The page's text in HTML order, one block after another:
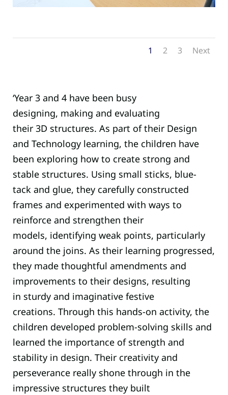
1 2 3 Next
‘Year 3 and 4 have been busy
designing, making and evaluating
their 3D structures. As part of their Design
and Technology learning, the children have
been exploring how to create strong and
stable structures. Using small sticks, blue-
tack and glue, they carefully constructed
frames and experimented with ways to
reinforce and strengthen their
models, identifying weak points, particularly
around the joins. As their learning progressed,
they made thoughtful amendments and
improvements to their designs, resulting
in sturdy and imaginative festive
creations. Through this hands-on activity, the
children developed problem-solving skills and
learned the importance of strength and
stability in design. Their creativity and
perseverance really shone through in the
impressive structures they built